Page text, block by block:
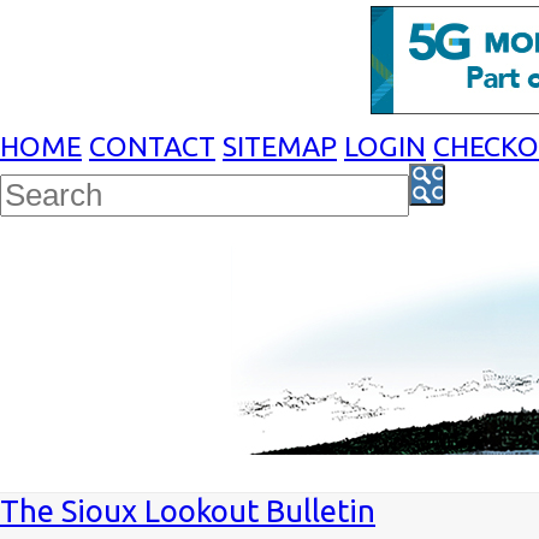
HOME CONTACT SITEMAP LOGIN
The Sioux Lookout Bulletin